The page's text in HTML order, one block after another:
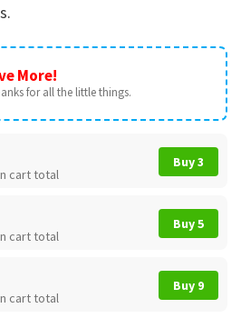
More!
for all the little things.
cart total
Buy 3
cart total
Buy 5
cart total
Buy 9